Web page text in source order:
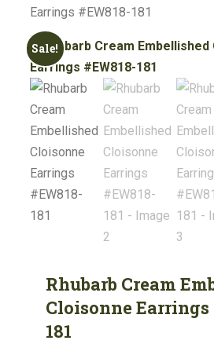
Earrings #EW818-181
Sale!
Rhubarb Cream
Cloisonne Earrings
181